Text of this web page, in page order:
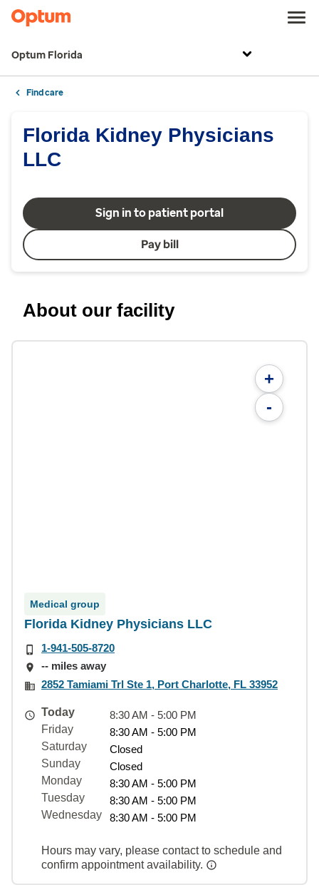
Optum Florida
Find care
Florida Kidney Physicians
LLC
Sign in to patient portal
Pay bill
About our facility
+
-
Medical group
Florida Kidney Physicians LLC
1-941-505-8720
-- miles away
2852 Tamiami Trl Ste 1, Port Charlotte, FL 33952
Today
8:30 AM - 5:00 PM
Friday
8:30 AM - 5:00 PM
Saturday
Closed
Sunday
Closed
Monday
8:30 AM - 5:00 PM
Tuesday
8:30 AM - 5:00 PM
Wednesday
8:30 AM - 5:00 PM
Hours may vary, please contact to schedule and
confirm appointment availability.